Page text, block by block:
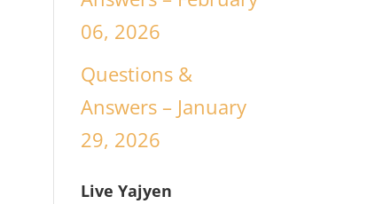
06, 2026
Questions &
Answers – January
29, 2026
Live Yajyen